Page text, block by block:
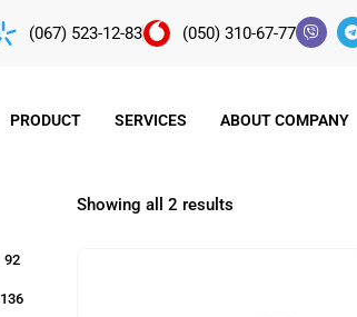
(067) 523-12-83 (050) 310-67-77
PRODUCT SERVICES ABOUT COMPANY
Showing all 2 results
92
136